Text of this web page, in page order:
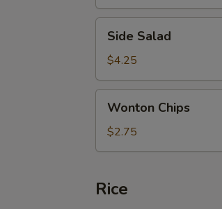
Salad
Side Salad
$4.25
Chips
Wonton Chips
$2.75
Rice